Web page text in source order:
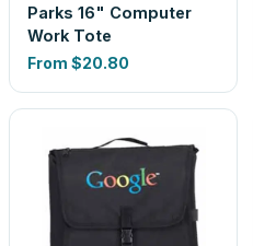
Parks 16" Computer
Work Tote
From $20.80